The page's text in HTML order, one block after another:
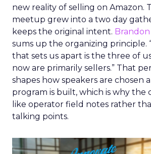
new reality of selling on Amazon.
meetup grew into a two day
keeps the original intent.
sums up the organizing principle.
that sets us apart is the three of
now are primarily sellers.” That
shapes how speakers are chosen
program is built, which is why the
like operator field notes rather
talking points.